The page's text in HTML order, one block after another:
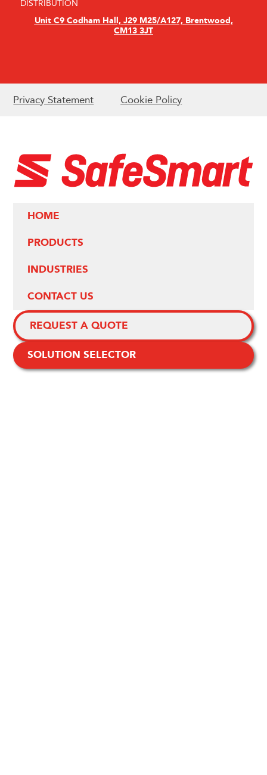
DISTRIBUTION
Unit C9 Codham Hall, J29 M25/A127, Brentwood,
CM13 3JT
Privacy Statement Cookie Policy
HOME
PRODUCTS
INDUSTRIES
CONTACT US
REQUEST A QUOTE
SOLUTION SELECTOR